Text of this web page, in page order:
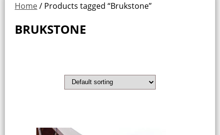
Home/ Products tagged “Brukstone”
BRUKSTONE